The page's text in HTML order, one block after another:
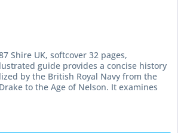
Shire UK, softcover 32 pages,
guide provides a concise history
by the British Royal Navy from the
to the Age of Nelson. It examines